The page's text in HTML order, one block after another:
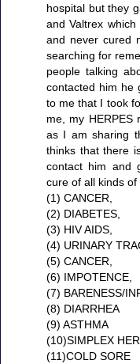
hospital but they
and Valtrex
and never cured
searching for
people talking
contacted him he
to me that I took
me, my HERPES
as I am sharing
thinks that there
contact him and
cure of all kinds
(1) CANCER,
(2) DIABETES,
(3) HIV AIDS,
(4) URINARY
(5) CANCER,
(6) IMPOTENCE,
(7) BARENESS/
(8) DIARRHEA
(9) ASTHMA
(10)SIMPLEX
(11)COLD SORE